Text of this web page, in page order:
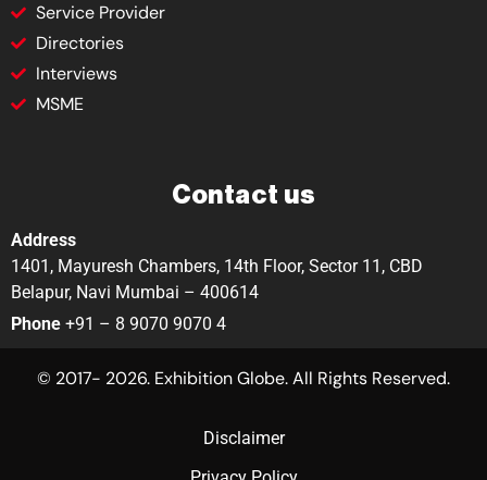
Service Provider
Directories
Interviews
MSME
Contact us
Address
1401, Mayuresh Chambers, 14th Floor, Sector 11, CBD
Belapur, Navi Mumbai – 400614
Phone +91 – 8 9070 9070 4
© 2017- 2026. Exhibition Globe. All Rights Reserved.
Disclaimer